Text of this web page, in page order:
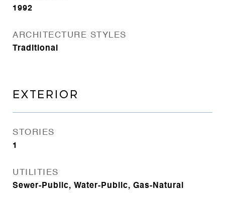
1992
ARCHITECTURE STYLES
Traditional
EXTERIOR
STORIES
1
UTILITIES
Sewer-Public, Water-Public, Gas-Natural